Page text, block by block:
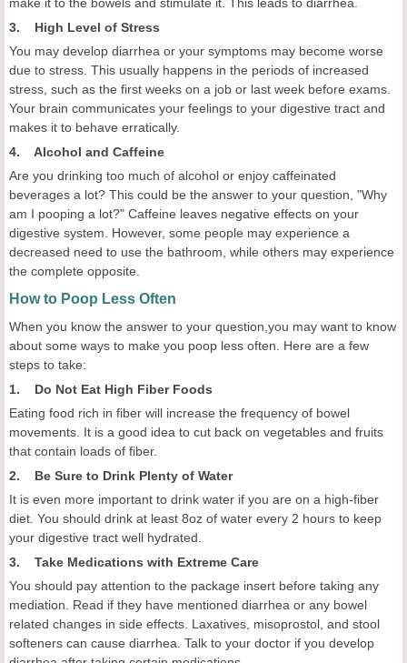
3. High Level of Stress
You may develop diarrhea or your symptoms may become worse
due to stress. This usually happens in the periods of increased
stress, such as the first weeks on a job or last week before exams.
Your brain communicates your feelings to your digestive tract and
makes it to behave erratically.
4. Alcohol and Caffeine
Are you drinking too much of alcohol or enjoy caffeinated
beverages a lot? This could be the answer to your question, "Why
am I pooping a lot?" Caffeine leaves negative effects on your
digestive system. However, some people may experience a
decreased need to use the bathroom, while others may experience
the complete opposite.
How to Poop Less Often
When you know the answer to your question,you may want to know
about some ways to make you poop less often. Here are a few
steps to take:
1. Do Not Eat High Fiber Foods
Eating food rich in fiber will increase the frequency of bowel
movements. It is a good idea to cut back on vegetables and fruits
that contain loads of fiber.
2. Be Sure to Drink Plenty of Water
It is even more important to drink water if you are on a high-fiber
diet. You should drink at least 8oz of water every 2 hours to keep
your digestive tract well hydrated.
3. Take Medications with Extreme Care
You should pay attention to the package insert before taking any
mediation. Read if they have mentioned diarrhea or any bowel
related changes in side effects. Laxatives, misoprostol, and stool
softeners can cause diarrhea. Talk to your doctor if you develop